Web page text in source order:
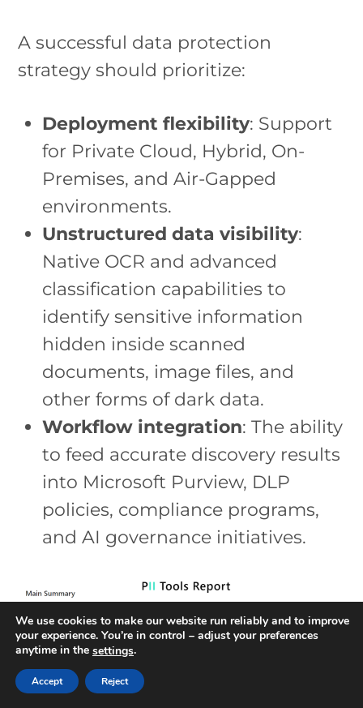
A successful data protection
strategy should prioritize:
Deployment flexibility: Support
for Private Cloud, Hybrid, On-
Premises, and Air-Gapped
environments.
Unstructured data visibility:
Native OCR and advanced
classification capabilities to
identify sensitive information
hidden inside scanned
documents, image files, and
other forms of dark data.
Workflow integration: The ability
to feed accurate discovery results
into Microsoft Purview, DLP
policies, compliance programs,
and AI governance initiatives.
We use cookies to make our website run reliably and to improve
your experience. You’re in control – adjust your preferences
anytime in the settings.
Accept Reject